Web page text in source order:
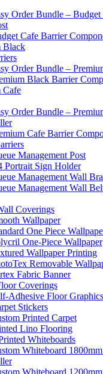
Order Bundle – Budget
Cafe Barrier
Black
Order Bundle –
Black Barrier
Cafe
Order Bundle –
Cafe Barrier
Management Post
Portrait Sign Holder
Management Wall
Management Wall
Coverings
Wallpaper
One Piece
One-Piece Wallpaper
Wallpaper Printing
Removable
Fabric Banner
Coverings
Adhesive Floor Graphics
Stickers
Printed Carpet
Lino Flooring
Whiteboards
Whiteboard
Whiteboard